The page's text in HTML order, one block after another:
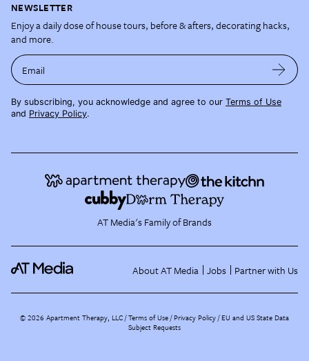
NEWSLETTER
Enjoy a daily dose of house tours, before & afters, decorating hacks,
and more.
Email
By subscribing, you acknowledge and agree to our Terms of Use
and Privacy Policy.
AT Media's Family of Brands
About AT Media Jobs Partner with Us
©2026 Apartment Therapy, LLC /Terms of Use Privacy Policy EU and US State Data
Subject Requests